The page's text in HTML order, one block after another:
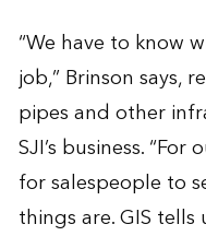
“We have to know
job,” Brinson says,
pipes and other
SJI’s business.
for salespeople to
things are. GIS tells